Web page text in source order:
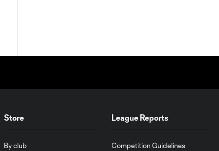
Store
By club
League Reports
Competition Guidelines